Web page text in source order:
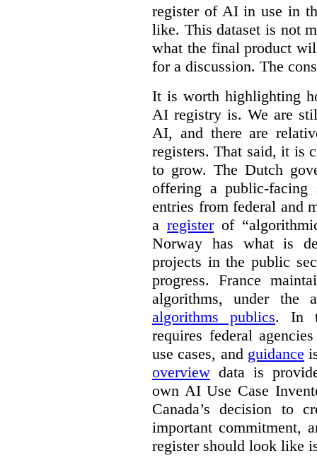
register of AI in use in
like. This dataset is not
what the final product
for a discussion. The
It is worth highlighting
AI registry is. We are
AI, and there are
registers. That said, it is
to grow. The Dutch
offering a public-facing
entries from federal and
aregisterof
Norway has what is
projects in the public
progress. France
algorithms, under the
algorithms publics. In
requires federal
use cases, and guidance
overview data is
own AI Use Case
Canada’s decision to
important commitment,
register should look like